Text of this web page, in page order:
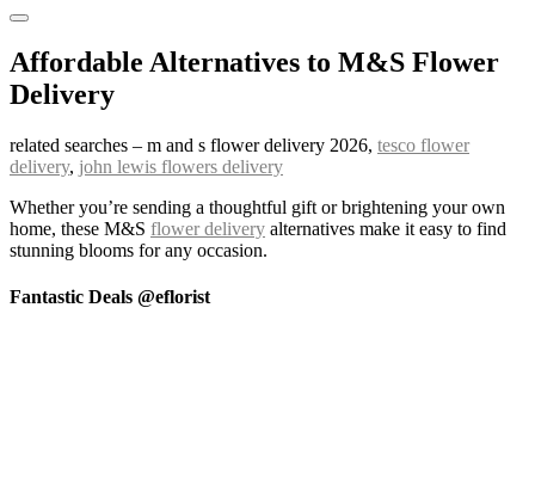
Affordable Alternatives to M&S Flower
Delivery
related searches – m and s flower delivery 2026, tesco flower
delivery, john lewis flowers delivery
Whether you’re sending a thoughtful gift or brightening your own
home, these M&S flower delivery alternatives make it easy to find
stunning blooms for any occasion.
Fantastic Deals @eflorist